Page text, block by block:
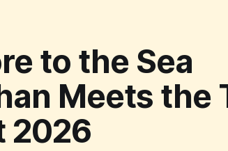
to the Sea
Meets the
2026